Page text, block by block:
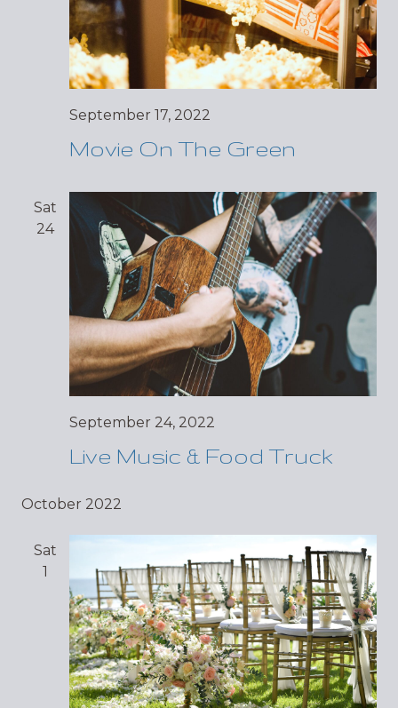
September 17, 2022
Movie On The Green
Sat
24
September 24, 2022
Live Music & Food Truck
October 2022
Sat
1